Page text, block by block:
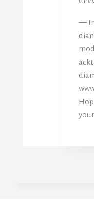
— In